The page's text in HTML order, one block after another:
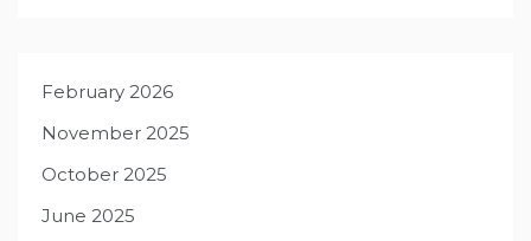
February 2026
November 2025
October 2025
June 2025